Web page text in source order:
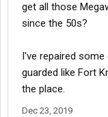
get all those
since the 50s?
I've repaired
guarded like Fort
the place.
Dec 23, 2019